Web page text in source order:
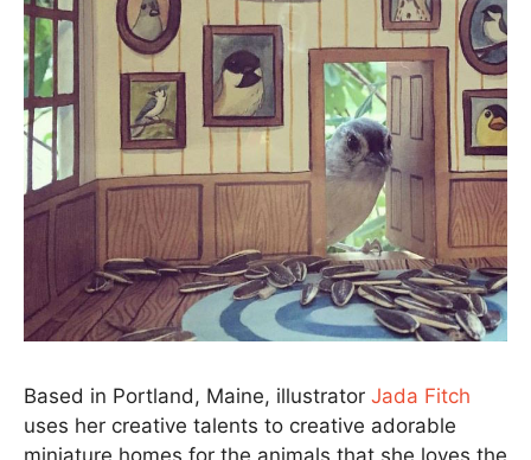
Based in Portland, Maine, illustrator Jada Fitch
uses her creative talents to creative adorable